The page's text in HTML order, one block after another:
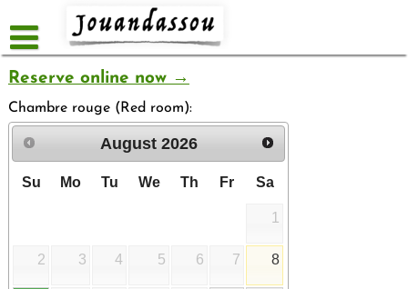
content
Reserve online now →
Chambre rouge (Red room):
August 2026
Su Mo Tu We Th Fr Sa
1
2 3 4 5 6 7 8